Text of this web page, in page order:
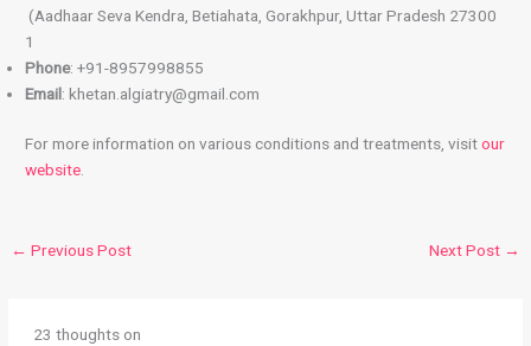
(Aadhaar Seva Kendra, Betiahata, Gorakhpur, Uttar Pradesh 27300
1
Phone: +91-8957998855
Email: khetan.algiatry@gmail.com
For more information on various conditions and treatments, visitour
website
← Previous Post Next Post →
23 thoughts on